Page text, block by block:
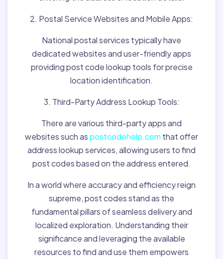
2. Postal Service Websites and Mobile Apps:
National postal services typically have
dedicated websites and user-friendly apps
providing post code lookup tools for precise
location identification.
3. Third-Party Address Lookup Tools:
There are various third-party apps and
websites such aspostcodehelp.com that offer
address lookup services, allowing users to find
post codes based on the address entered.
In a world where accuracy and efficiency reign
supreme, post codes stand as the
fundamental pillars of seamless delivery and
localized exploration. Understanding their
significance and leveraging the available
resources to find and use them empowers